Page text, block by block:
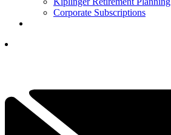
Corporate Subscriptions